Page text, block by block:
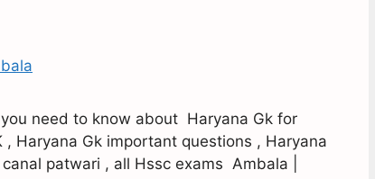
need to know about Haryana Gk for
, Haryana Gk important questions , Haryana
patwari , all Hssc exams Ambala |